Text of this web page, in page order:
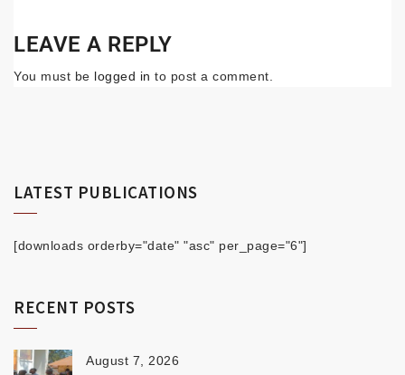
LEAVE A REPLY
You must be logged in to post a comment.
LATEST PUBLICATIONS
[downloads orderby="date" "asc" per_page="6"]
RECENT POSTS
August 7, 2026